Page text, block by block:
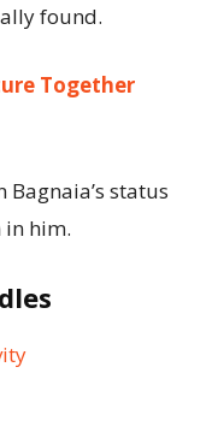
found.
Together
status
in him.